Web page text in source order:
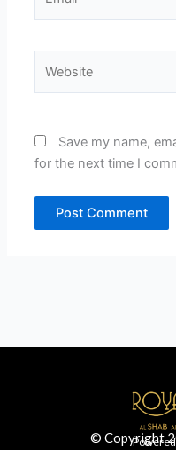
Save my name,
for the next time I
© Copyright